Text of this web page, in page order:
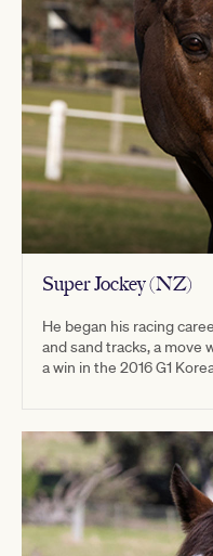
Super Jockey (NZ)
He began his racing
and sand tracks, a move
a win in the 2016 G1